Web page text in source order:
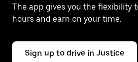
The app gives you the flexibility
hours and earn on your time.
Sign up to drive in Justice